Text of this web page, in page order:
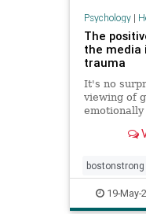
Psychology|
The
the media
trauma
It's no
viewing of
emotionally
Marathon
bostonstrong
psychology
19-May-